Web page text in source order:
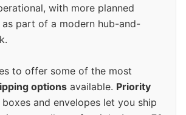
with more planned
part of a modern hub-and-
to offer some of the most
options available. Priority
boxes and envelopes let you ship